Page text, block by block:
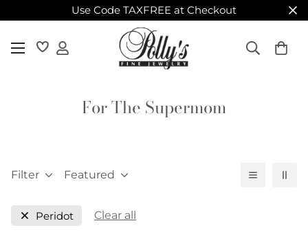
Use Code TAXFREE at Checkout
For The Supermom
Filter Featured
Peridot Clear all